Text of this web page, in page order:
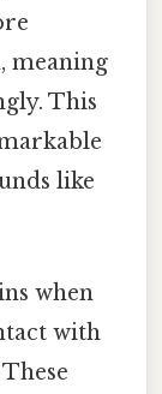
meaning
This
like
when
with